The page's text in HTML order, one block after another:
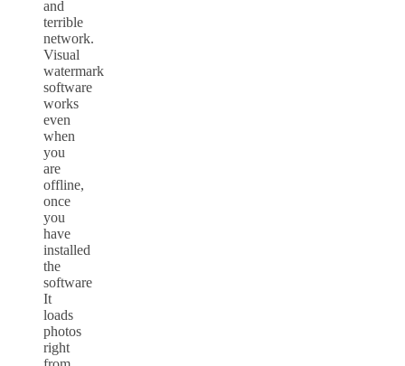
and
terrible
network.
Visual
watermark
software
works
even
when
you
are
offline,
once
you
have
installed
the
software
It
loads
photos
right